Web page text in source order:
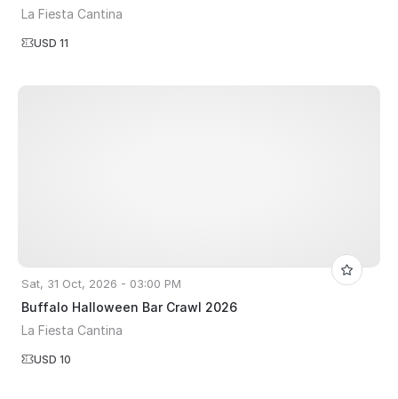
La Fiesta Cantina
USD 11
Sat, 31 Oct, 2026 - 03:00 PM
Buffalo Halloween Bar Crawl 2026
La Fiesta Cantina
USD 10